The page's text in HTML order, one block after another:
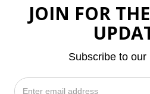
JOIN FOR
Subscribe to our